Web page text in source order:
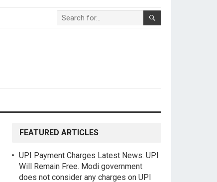
FEATURED ARTICLES
UPI Payment Charges Latest News: UPI
Will Remain Free. Modi government
does not consider any charges on UPI